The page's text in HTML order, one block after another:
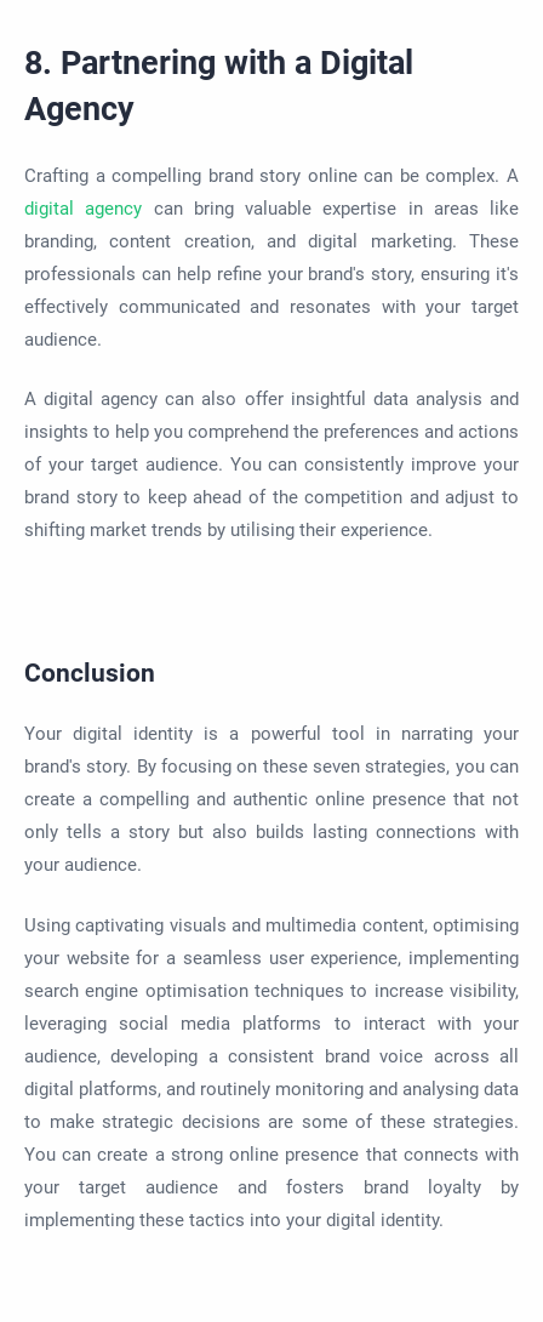
8. Partnering with a Digital
Agency
Crafting a compelling brand story online can be complex. A
digital agency can bring valuable expertise in areas like
branding, content creation, and digital marketing. These
professionals can help refine your brand's story, ensuring it's
effectively communicated and resonates with your target
audience.
A digital agency can also offer insightful data analysis and
insights to help you comprehend the preferences and actions
of your target audience. You can consistently improve your
brand story to keep ahead of the competition and adjust to
shifting market trends by utilising their experience.
Conclusion
Your digital identity is a powerful tool in narrating your
brand's story. By focusing on these seven strategies, you can
create a compelling and authentic online presence that not
only tells a story but also builds lasting connections with
your audience.
Using captivating visuals and multimedia content, optimising
your website for a seamless user experience, implementing
search engine optimisation techniques to increase visibility,
leveraging social media platforms to interact with your
audience, developing a consistent brand voice across all
digital platforms, and routinely monitoring and analysing data
to make strategic decisions are some of these strategies.
You can create a strong online presence that connects with
your target audience and fosters brand loyalty by
implementing these tactics into your digital identity.